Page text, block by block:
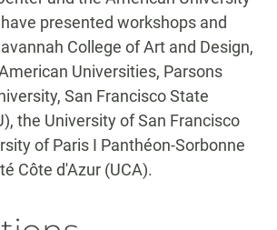
presented workshops and
College of Art and Design,
Universities, Parsons
San Francisco State
the University of San Francisco
of Paris I Panthéon-Sorbonne
Côte d'Azur (UCA).